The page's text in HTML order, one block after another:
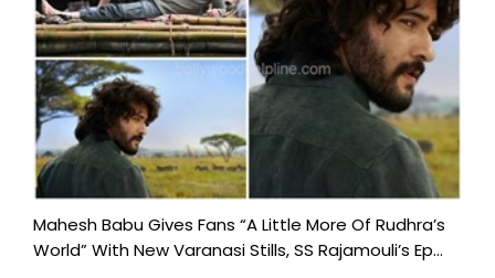
Mahesh Babu Gives Fans “A Little More Of Rudhra’s
World” With New Varanasi Stills, SS Rajamouli’s Ep...